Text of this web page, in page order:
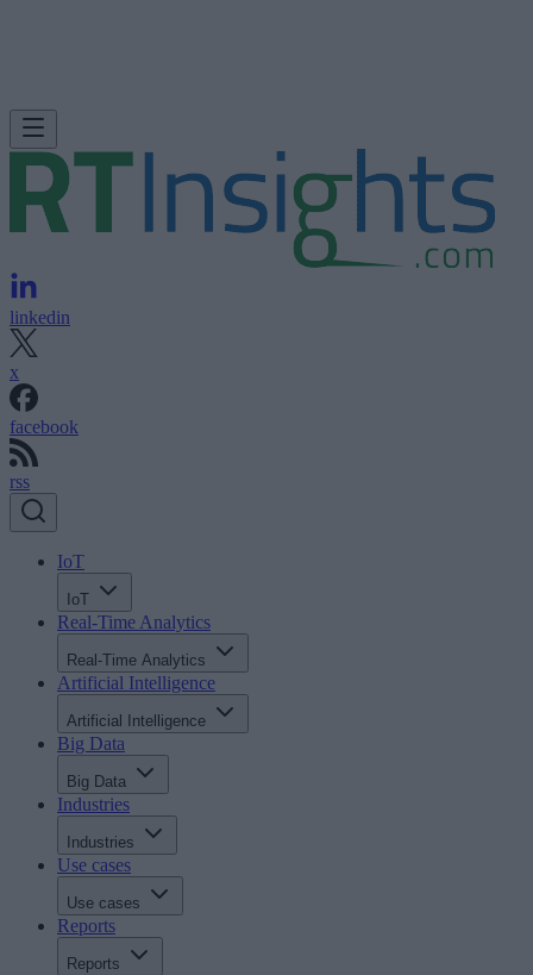
linkedin
x
facebook
rss
IoT
IoT
Real-Time Analytics
Real-Time Analytics
Artificial Intelligence
Artificial Intelligence
Big Data
Big Data
Industries
Industries
Use cases
Use cases
Reports
Reports